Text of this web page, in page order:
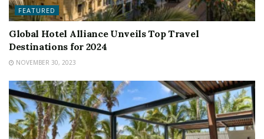
FEATURED
Global Hotel Alliance Unveils Top Travel
Destinations for 2024
NOVEMBER 30, 2023